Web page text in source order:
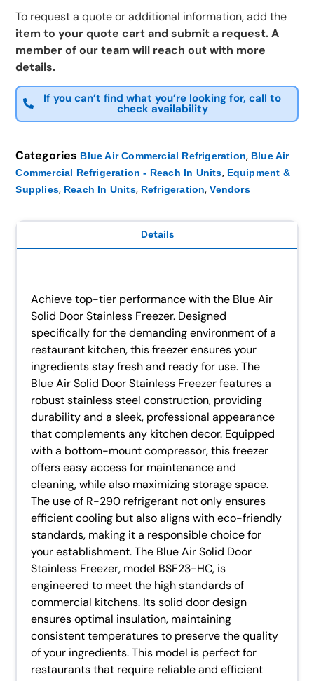
To request a quote or additional information, add the
item to your quote cart and submit a request. A
member of our team will reach out with more
details.
If you can’t find what you’re looking for, call to
check availability
Categories Blue Air Commercial Refrigeration, Blue Air
Commercial Refrigeration - Reach In Units, Equipment &
Supplies, Reach In Units, Refrigeration,Vendors
Details
Achieve top-tier performance with the Blue Air
Solid Door Stainless Freezer. Designed
specifically for the demanding environment of a
restaurant kitchen, this freezer ensures your
ingredients stay fresh and ready for use. The
Blue Air Solid Door Stainless Freezer features a
robust stainless steel construction, providing
durability and a sleek, professional appearance
that complements any kitchen decor. Equipped
with a bottom-mount compressor, this freezer
offers easy access for maintenance and
cleaning, while also maximizing storage space.
The use of R-290 refrigerant not only ensures
efficient cooling but also aligns with eco-friendly
standards, making it a responsible choice for
your establishment. The Blue Air Solid Door
Stainless Freezer, model BSF23-HC, is
engineered to meet the high standards of
commercial kitchens. Its solid door design
ensures optimal insulation, maintaining
consistent temperatures to preserve the quality
of your ingredients. This model is perfect for
restaurants that require reliable and efficient